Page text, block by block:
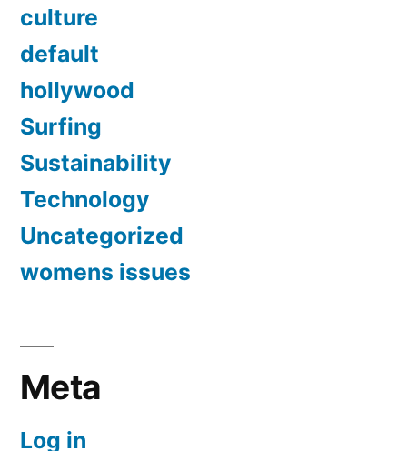
culture
default
hollywood
Surfing
Sustainability
Technology
Uncategorized
womens issues
Meta
Log in